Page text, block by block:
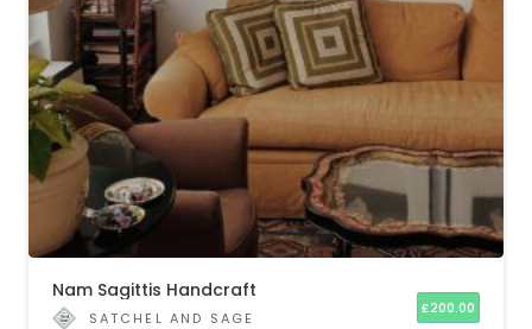
Nam Sagittis Handcraft
SATCHEL AND SAGE
£200.00